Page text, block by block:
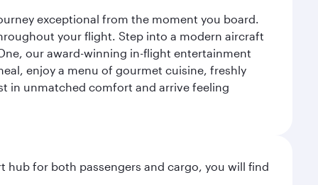
exceptional from the moment you board.
your flight. Step into a modern aircraft
our award-winning in-flight entertainment
enjoy a menu of gourmet cuisine, freshly
in unmatched comfort and arrive feeling
hub for both passengers and cargo, you will find